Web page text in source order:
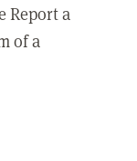
Report a
of a